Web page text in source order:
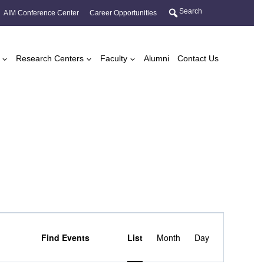
AIM Conference Center Career Opportunities Search
Research Centers Faculty Alumni Contact Us
Find Events
Views
List Month Day